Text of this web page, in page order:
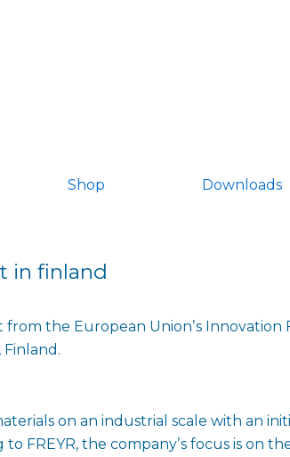
Shop Downloads
in finland
the European Unionʼs
on an industrial scale with an
the companyʼs focus is on